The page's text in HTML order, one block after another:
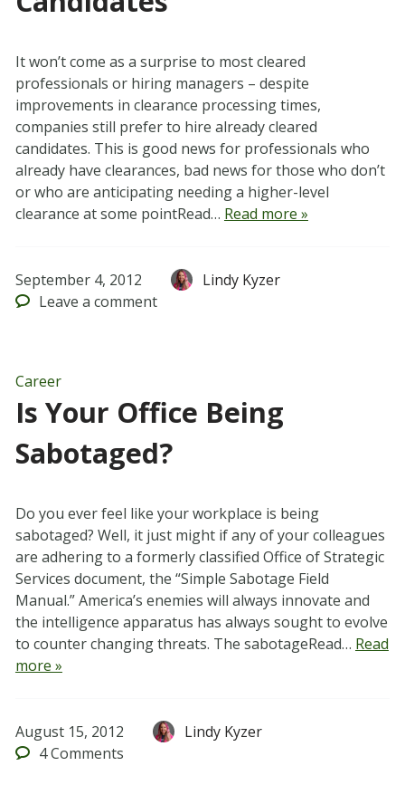
It won’t come as a surprise to most cleared
professionals or hiring managers – despite
improvements in clearance processing times,
companies still prefer to hire already cleared
candidates. This is good news for professionals who
already have clearances, bad news for those who don’t
or who are anticipating needing a higher-level
clearance at some pointRead… Read more »
September 4, 2012
Lindy Kyzer
Leave a comment
Career
Is Your Office Being
Sabotaged?
Do you ever feel like your workplace is being
sabotaged? Well, it just might if any of your colleagues
are adhering to a formerly classified Office of Strategic
Services document, the “Simple Sabotage Field
Manual.” America’s enemies will always innovate and
the intelligence apparatus has always sought to evolve
to counter changing threats. The sabotageRead… Read
more »
August 15, 2012
Lindy Kyzer
4Comments